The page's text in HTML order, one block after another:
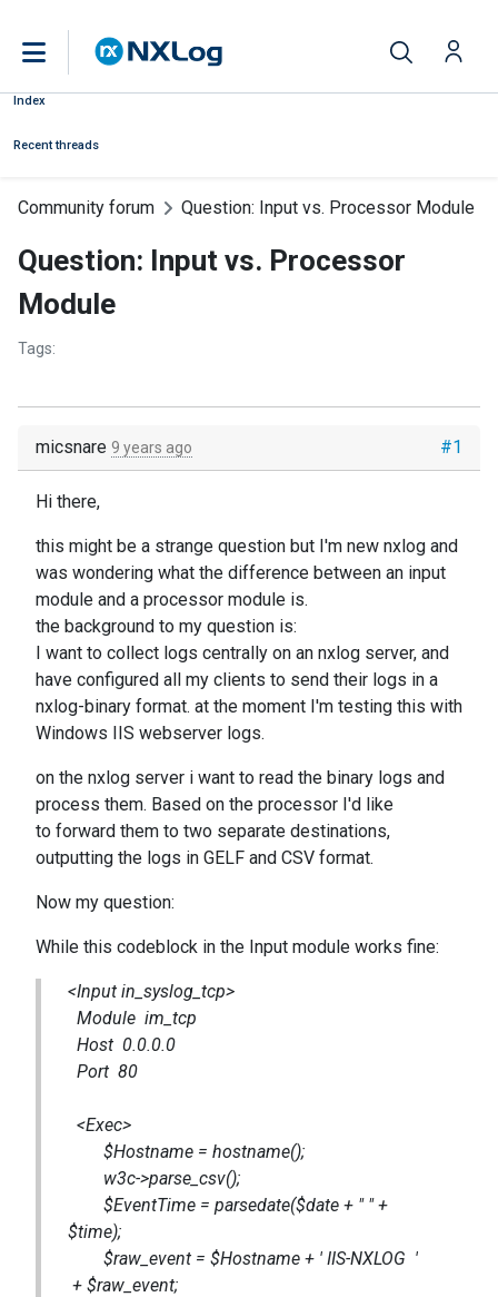
Index
Recent threads
Community forum Question: Input vs. Processor Module
Question: Input vs. Processor
Module
Tags:
#1
micsnare 9 years ago
Hi there,
this might be a strange question but I'm new nxlog and
was wondering what the difference between an input
module and a processor module is.
the background to my question is:
I want to collect logs centrally on an nxlog server, and
have configured all my clients to send their logs in a
nxlog-binary format. at the moment I'm testing this with
Windows IIS webserver logs.
on the nxlog server i want to read the binary logs and
process them. Based on the processor I'd like
to forward them to two separate destinations,
outputting the logs in GELF and CSV format.
Now my question:
While this codeblock in the Input module works fine:
<Input in_syslog_tcp>
Module im_tcp
Host 0.0.0.0
Port 80
<Exec>
$Hostname = hostname();
w3c->parse_csv();
$EventTime = parsedate($date + " " +
$time);
$raw_event = $Hostname + ' IIS-NXLOG '
+ $raw_event;